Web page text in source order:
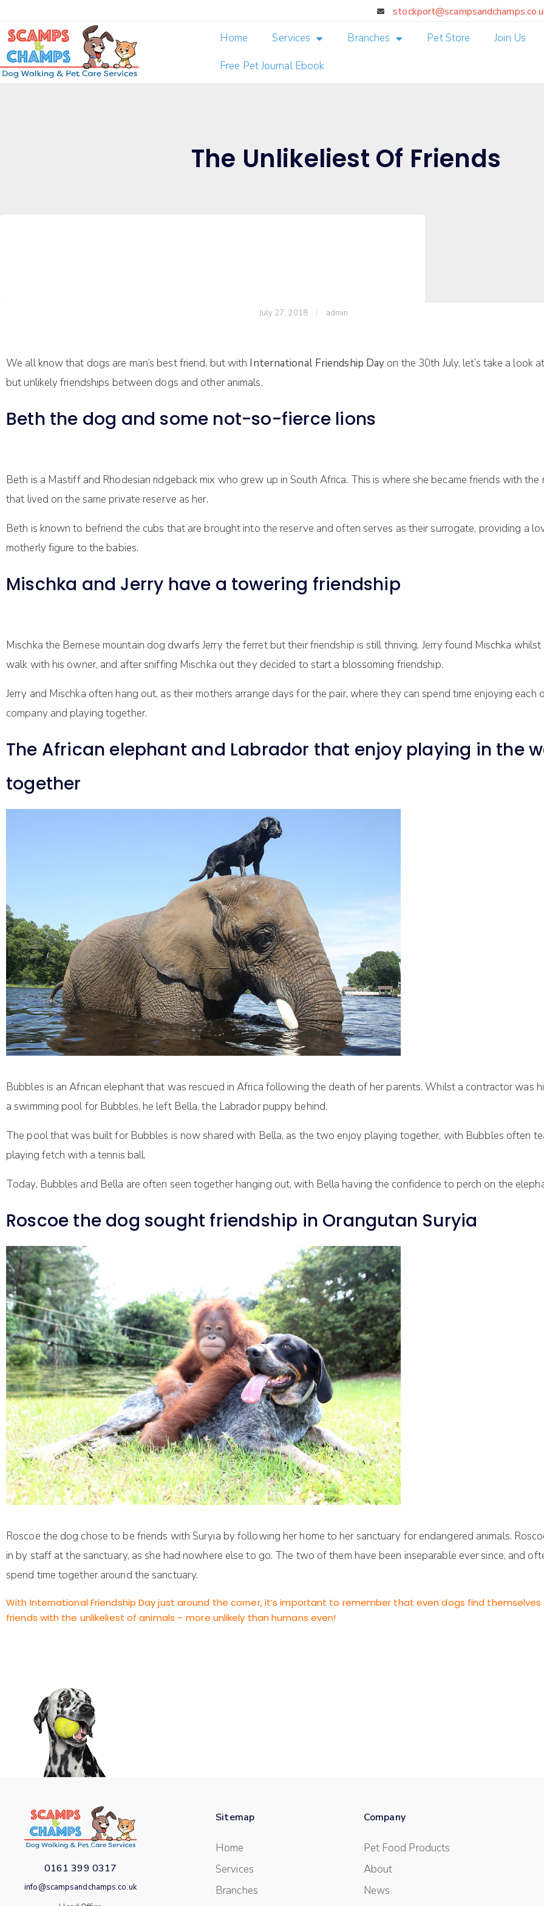
Home Services Branches Pet Store Join Us
Free Pet Journal Ebook
The Unlikeliest Of Friends
July 27, 2018 admin
We all know that dogs are man’s best friend, but with International Friendship Day on the 30th July, let’s take a look
but unlikely friendships between dogs and other animals.
Beth the dog and some not-so-fierce lions
Beth is a Mastiff and Rhodesian ridgeback mix who grew up in South Africa. This is where she became friends with the
that lived on the same private reserve as her.
Beth is known to befriend the cubs that are brought into the reserve and often serves as their surrogate, providing a
motherly figure to the babies.
Mischka and Jerry have a towering friendship
Mischka the Bernese mountain dog dwarfs Jerry the ferret but their friendship is still thriving. Jerry found Mischka
walk with his owner, and after sniffing Mischka out they decided to start a blossoming friendship.
Jerry and Mischka often hang out, as their mothers arrange days for the pair, where they can spend time enjoying each
company and playing together.
The African elephant and Labrador that enjoy playing in the
together
Bubbles is an African elephant that was rescued in Africa following the death of her parents. Whilst a contractor was
a swimming pool for Bubbles, he left Bella, the Labrador puppy behind.
The pool that was built for Bubbles is now shared with Bella, as the two enjoy playing together, with Bubbles often
playing fetch with a tennis ball.
Today, Bubbles and Bella are often seen together hanging out, with Bella having the confidence to perch on the
Roscoe the dog sought friendship in Orangutan Suryia
Roscoe the dog chose to be friends with Suryia by following her home to her sanctuary for endangered animals.
in by staff at the sanctuary, as she had nowhere else to go. The two of them have been inseparable ever since, and
spend time together around the sanctuary.
With International Friendship Day just around the corner, it’s important to remember that even dogs find themselves
friends with the unlikeliest of animals – more unlikely than humans even!
0161 399 0317
info@scampsandchamps.co.uk
Sitemap
Home
Services
Branches
Company
Pet Food Products
About
News